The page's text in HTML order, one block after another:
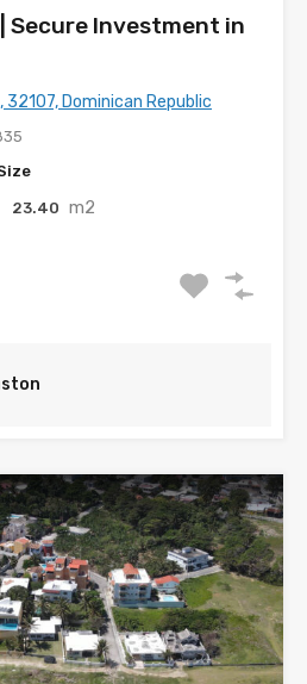
Secure Investment in
Dominican Republic
23.40 m2